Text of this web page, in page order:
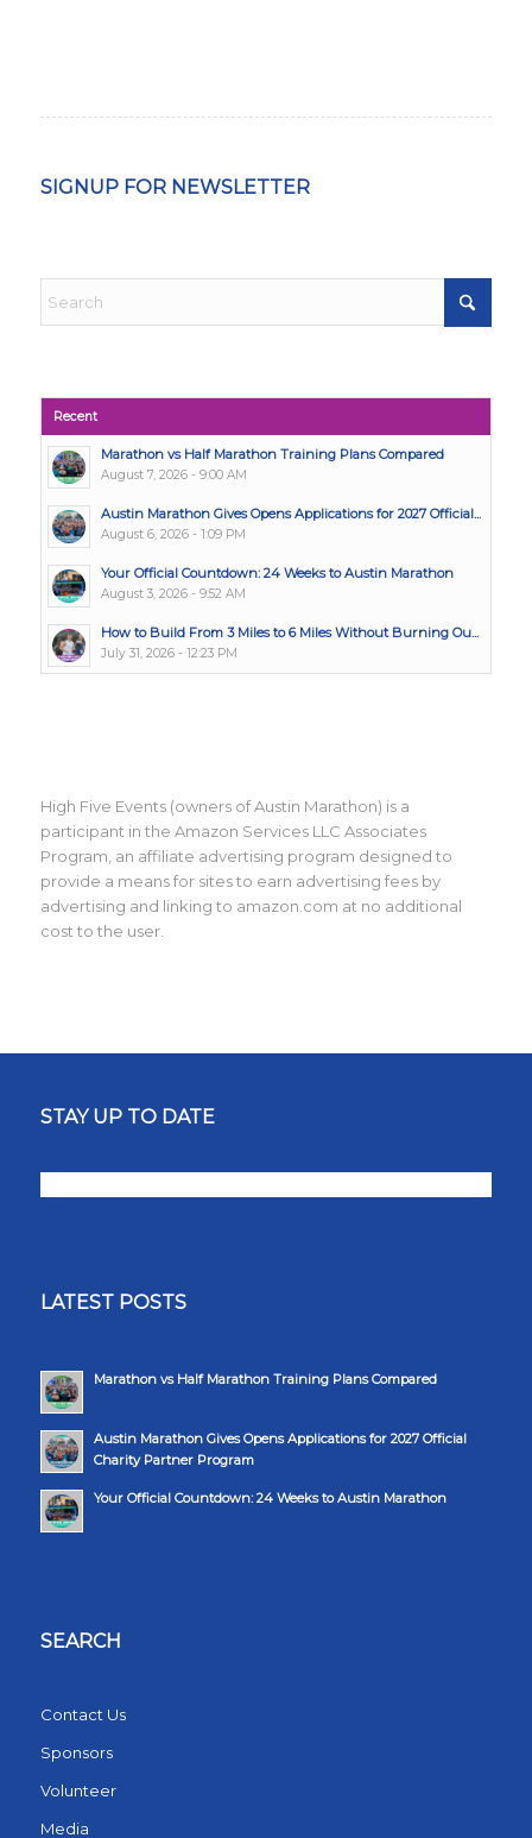
SIGNUP FOR NEWSLETTER
Recent
Marathon vs Half Marathon Training Plans Compared
August 7, 2026 - 9:00 AM
Austin Marathon Gives Opens Applications for 2027 Official...
August 6, 2026 - 1:09 PM
Your Official Countdown: 24 Weeks to Austin Marathon
August 3, 2026 - 9:52 AM
How to Build From 3 Miles to 6 Miles Without Burning Ou...
July 31, 2026 - 12:23 PM
High Five Events (owners of Austin Marathon) is a
participant in the Amazon Services LLC Associates
Program, an affiliate advertising program designed to
provide a means for sites to earn advertising fees by
advertising and linking to amazon.com at no additional
cost to the user.
STAY UP TO DATE
LATEST POSTS
Marathon vs Half Marathon Training Plans Compared
Austin Marathon Gives Opens Applications for 2027 Official
Charity Partner Program
Your Official Countdown: 24 Weeks to Austin Marathon
SEARCH
Contact Us
Sponsors
Volunteer
Media